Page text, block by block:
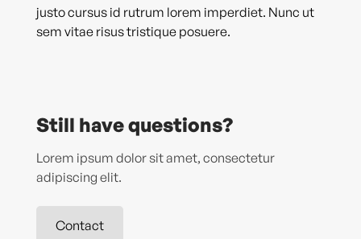
justo cursus id rutrum lorem imperdiet. Nunc ut
sem vitae risus tristique posuere.
Still have questions?
Lorem ipsum dolor sit amet, consectetur
adipiscing elit.
Contact